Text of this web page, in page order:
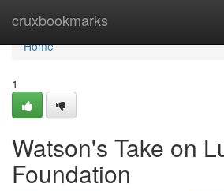
cruxbookmarks
Home
Home
1
Watson's Take on
Foundation